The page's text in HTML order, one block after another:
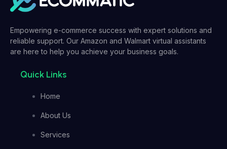
Empowering e-commerce success with expert solutions and
reliable support. Our Amazon and Walmart virtual assistants
are here to help you achieve your business goals.
Quick Links
Home
About Us
Services